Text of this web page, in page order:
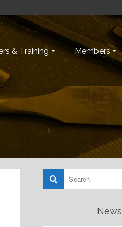
& Training Members
News